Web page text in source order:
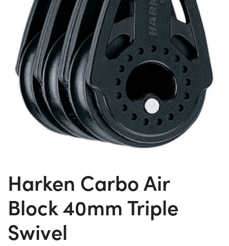
Harken Carbo Air
Block 40mm Triple
Swivel